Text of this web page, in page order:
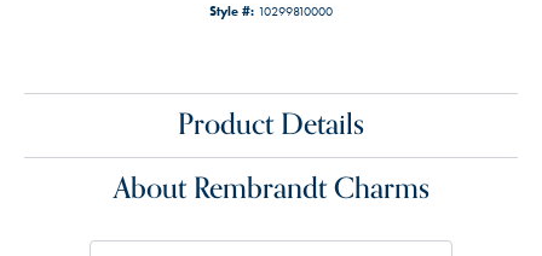
Style #: 10299810000
Product Details
About Rembrandt Charms